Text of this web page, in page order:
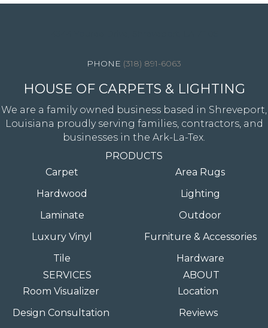
(318) 891-6063
HOUSE OF CARPETS & LIGHTING
We are a family owned business based in Shreveport,
Louisiana proudly serving families, contractors, and
businesses in the Ark-La-Tex.
PRODUCTS
Carpet
Hardwood
Laminate
Luxury Vinyl
Tile
Area Rugs
Lighting
Outdoor
Furniture & Accessories
Hardware
SERVICES
Room Visualizer
Design Consultation
ABOUT
Location
Reviews